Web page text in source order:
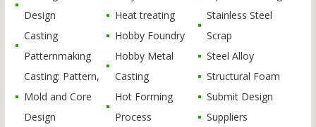
Design
Casting
Patternmaking
Casting: Pattern,
Mold and Core
Design
Heat treating
Hobby Foundry
Hobby Metal
Casting
Hot Forming
Process
Stainless Steel
Scrap
Steel Alloy
Structural Foam
Submit Design
Suppliers